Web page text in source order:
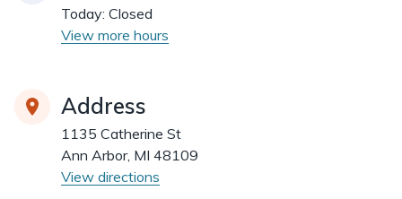
Today: Closed
View more hours
Address
1135 Catherine St
Ann Arbor, MI 48109
View directions